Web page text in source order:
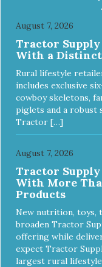
August 7, 2026
Tractor Supply
With a
Rural lifestyle
includes exclusive
cowboy skeletons,
piglets and a robust
Tractor […]
August 7, 2026
Tractor Supply
With More
Products
New nutrition, toys,
broaden Tractor
offering while
expect Tractor
largest rural